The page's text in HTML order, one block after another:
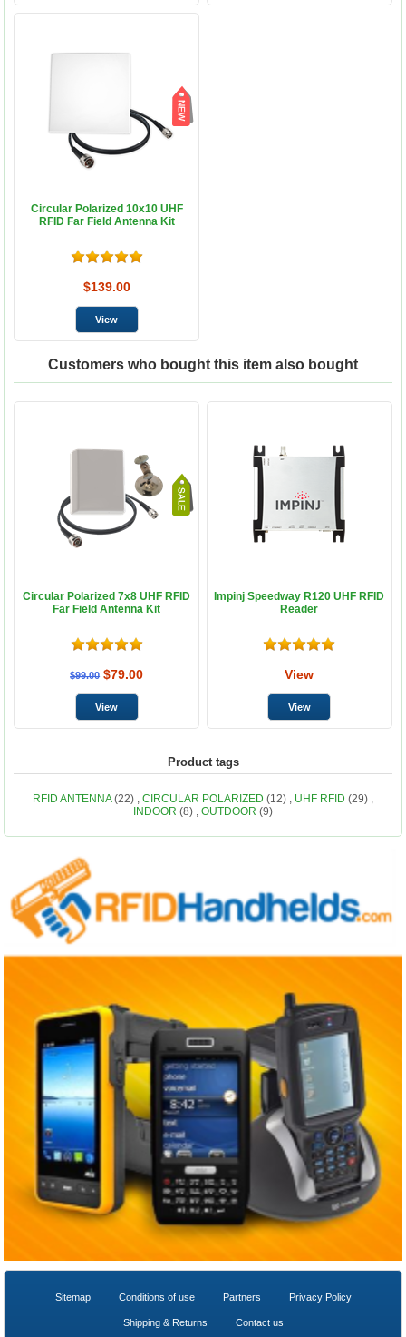
Circular Polarized 10x10 UHF
RFID Far Field Antenna Kit
$139.00
Customers who bought this item also bought
Circular Polarized 7x8 UHF RFID
Far Field Antenna Kit
$99.00 $79.00
Impinj Speedway R120 UHF RFID
Reader
View
Product tags
RFID ANTENNA (22) CIRCULAR POLARIZED (12) UHF RFID (29)
INDOOR (8) OUTDOOR (9)
Sitemap Conditions of use Partners Privacy Policy
Shipping & Returns Contact us